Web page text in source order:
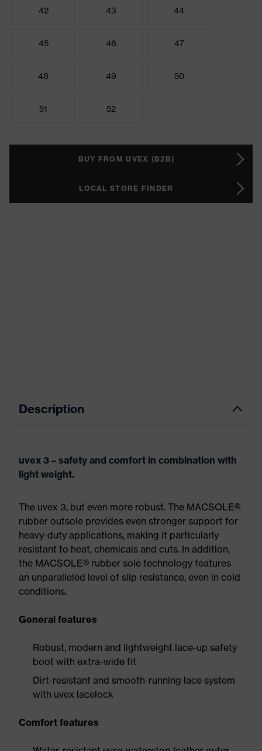
42 43 44
45 46 47
48 49 50
51 52
BUY FROM UVEX (B2B)
LOCAL STORE FINDER
Description
uvex 3 – safety and comfort in combination with
light weight.
The uvex 3, but even more robust. The MACSOLE®
rubber outsole provides even stronger support for
heavy-duty applications, making it particularly
resistant to heat, chemicals and cuts. In addition,
the MACSOLE® rubber sole technology features
an unparalleled level of slip resistance, even in cold
conditions.
General features
Robust, modern and lightweight lace-up safety
boot with extra-wide fit
Dirt-resistant and smooth-running lace system
with uvex lacelock
Comfort features